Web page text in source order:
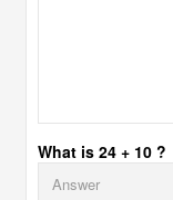
What is 24 + 10 ?